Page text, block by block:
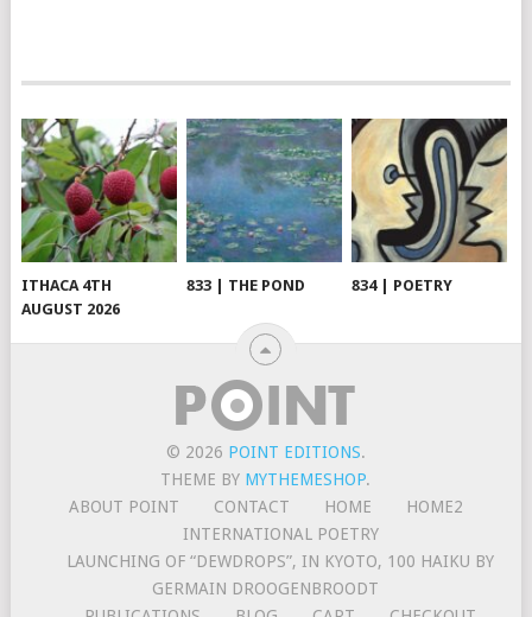
ITHACA 4TH
AUGUST 2026
833 | THE POND 834 | POETRY
© 2026 POINT EDITIONS.
THEME BY MYTHEMESHOP.
ABOUT POINT
CONTACT HOME
HOME2
INTERNATIONAL POETRY
LAUNCHING OF “DEWDROPS”, IN KYOTO, 100 HAIKU BY
GERMAIN DROOGENBROODT